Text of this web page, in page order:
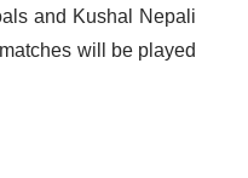
and Kushal Nepali
will be played